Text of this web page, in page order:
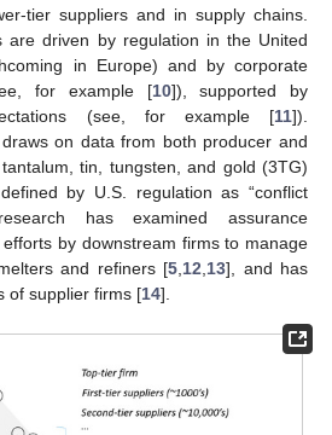
tier suppliers and in supply chains.
are driven by regulation in the United
in Europe) and by corporate
for example [10]), supported by
(see, for example [11]).
on data from both producer and
tin, tungsten, and gold (3TG)
by U.S. regulation as “conflict
has examined assurance
by downstream firms to manage
and refiners [5 12 13], and has
of supplier firms [14].